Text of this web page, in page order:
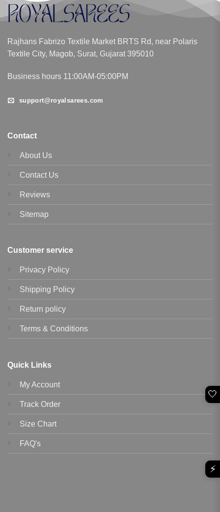
Rajhans Fabrizo Textile Market BRTS Rd, near Polaris
Textile City, Magob, Surat, Gujarat 395010
Business hours 11:00AM-05:00PM
support@royalsarees.com
Contact
About Us
Contact Us
Reviews
Sitemap
Customer service
Privacy Policy
Shipping Policy
Return policy
Terms & Conditions
Quick Links
My Account
Track Order
Size Chart
FAQ's
🤍
⚡